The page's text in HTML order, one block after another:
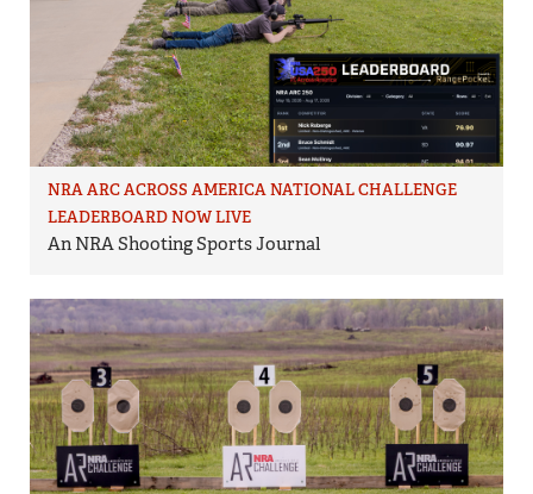
NRA ARC ACROSS AMERICA NATIONAL CHALLENGE
LEADERBOARD NOW LIVE
An NRA Shooting Sports Journal